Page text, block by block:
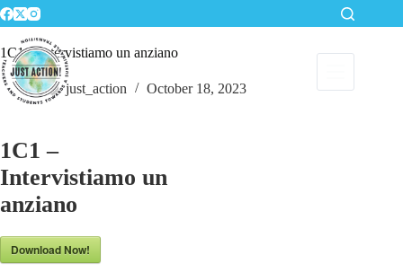
Skip
to
content
1C1 – Intervistiamo un anziano
just_action October 18, 2023
1C1 –
Intervistiamo un
anziano
Download Now!